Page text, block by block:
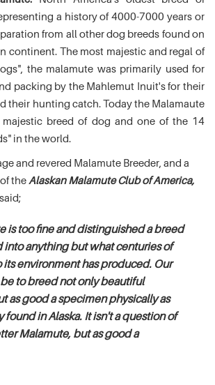
a history of 4000-7000 years or
from all other dog breeds found on
continent. The most majestic and regal of
the malamute was primarily used for
packing by the Mahlemut Inuit's for their
their hunting catch. Today the Malamaute
majestic breed of dog and one of the 14
in the world.
and revered Malamute Breeder, and a
the Alaskan Malamute Club of America,
is too fine and distinguished a breed
into anything but what centuries of
environment has produced. Our
to breed not only beautiful
as good a specimen physically as
found in Alaska. It isn't a question of
Malamute, but as good a